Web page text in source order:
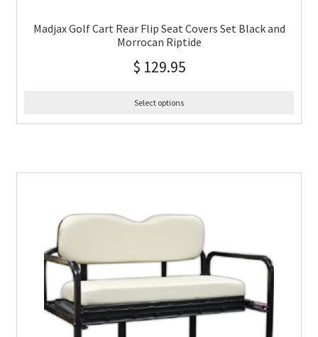
Madjax Golf Cart Rear Flip Seat Covers Set Black and
Morrocan Riptide
$ 129.95
Select options